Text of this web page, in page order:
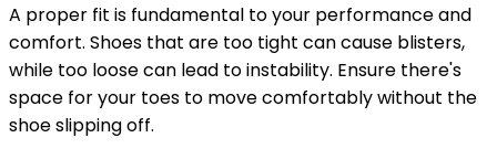
A proper fit is fundamental to your performance and
comfort. Shoes that are too tight can cause blisters,
while too loose can lead to instability. Ensure there's
space for your toes to move comfortably without the
shoe slipping off.